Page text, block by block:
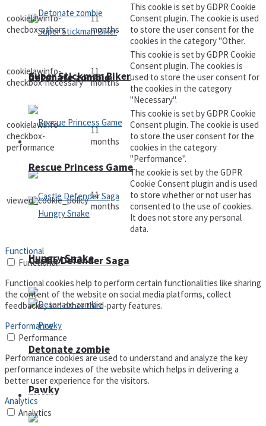
Detonate zombie
Arcade
Castle Defender Saga
Pawky
Super Stickman Biker
Rescue Princess Game
Hungry Snake
Detonate zombie
Defense
cookielawinfo-
checbox-others
11
months
This cookie is set by GDPR Cookie
Consent plugin. The cookie is used
to store the user consent for the
cookies in the category "Other.
cookielawinfo-
checkbox-necessary
11
months
This cookie is set by GDPR Cookie
Consent plugin. The cookies is
used to store the user consent for
the cookies in the category
"Necessary".
cookielawinfo-
checkbox-
performance
11
months
This cookie is set by GDPR Cookie
Consent plugin. The cookie is used
to store the user consent for the
cookies in the category
"Performance".
viewed_cookie_policy 11
months
The cookie is set by the GDPR
Cookie Consent plugin and is used
to store whether or not user has
consented to the use of cookies.
It does not store any personal
data.
Functional
Functional
Functional cookies help to perform certain functionalities like sharing
the content of the website on social media platforms, collect
feedbacks, and other third-party features.
Performance
Performance
Performance cookies are used to understand and analyze the key
performance indexes of the website which helps in delivering a
better user experience for the visitors.
Analytics
Analytics